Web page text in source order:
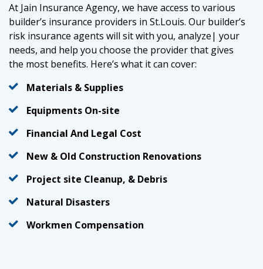
At Jain Insurance Agency, we have access to various
builder’s insurance providers in St.Louis. Our builder’s
risk insurance agents will sit with you, analyze| your
needs, and help you choose the provider that gives
the most benefits. Here’s what it can cover:
Materials & Supplies
Equipments On-site
Financial And Legal Cost
New & Old Construction Renovations
Project site Cleanup, & Debris
Natural Disasters
Workmen Compensation